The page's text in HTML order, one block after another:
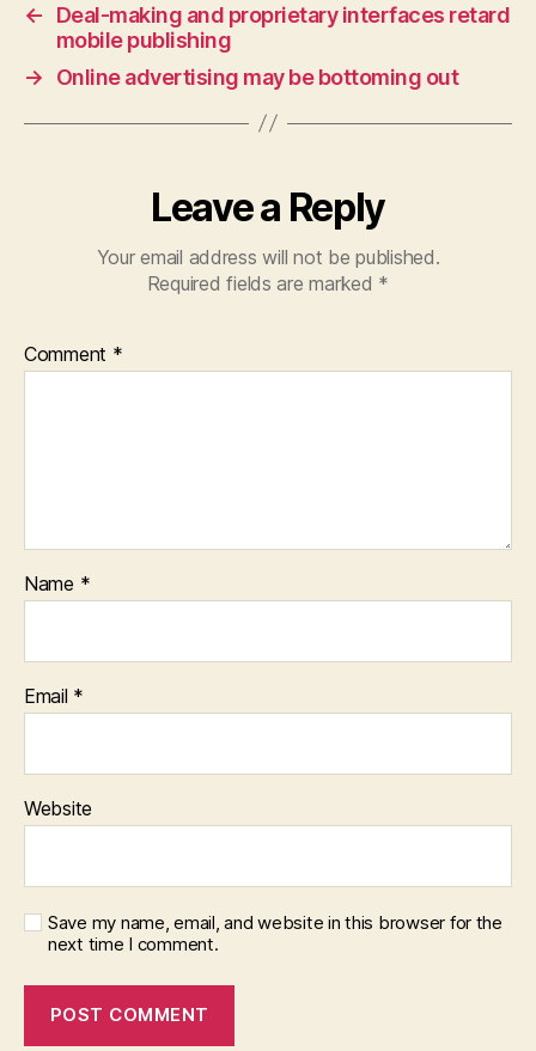
←
Deal-making and proprietary interfaces retard
mobile publishing
→
Online advertising may be bottoming out
Leave a Reply
Your email address will not be published.
Required fields are marked *
Comment *
Name *
Email *
Website
Save my name, email, and website in this browser for the
next time I comment.